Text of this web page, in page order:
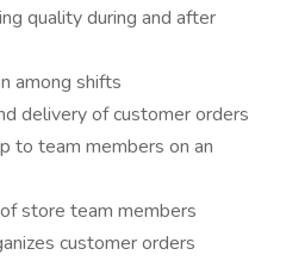
quality during and after
among shifts
delivery of customer orders
to team members on an
store team members
customer orders